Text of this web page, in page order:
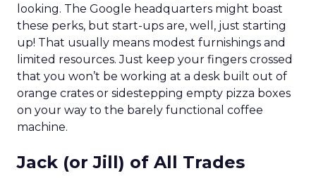
looking. The Google headquarters might boast
these perks, but start-ups are, well, just starting
up! That usually means modest furnishings and
limited resources. Just keep your fingers crossed
that you won’t be working at a desk built out of
orange crates or sidestepping empty pizza boxes
on your way to the barely functional coffee
machine.
Jack (or Jill) of All Trades